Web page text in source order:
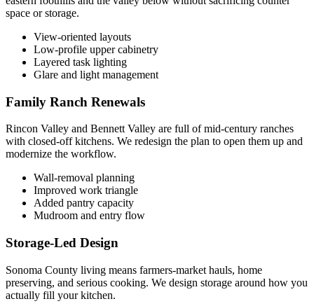
space or storage.
View-oriented layouts
Low-profile upper cabinetry
Layered task lighting
Glare and light management
Family Ranch Renewals
Rincon Valley and Bennett Valley are full of mid-century ranches
with closed-off kitchens. We redesign the plan to open them up and
modernize the workflow.
Wall-removal planning
Improved work triangle
Added pantry capacity
Mudroom and entry flow
Storage-Led Design
Sonoma County living means farmers-market hauls, home
preserving, and serious cooking. We design storage around how you
actually fill your kitchen.